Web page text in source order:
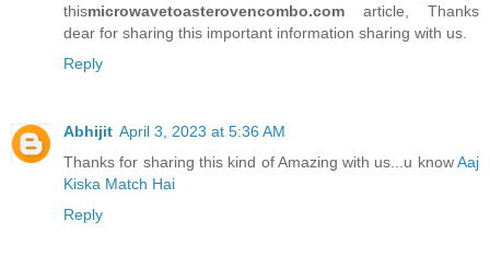
thismicrowavetoasterovencombo.com article, Thanks
dear for sharing this important information sharing with us.
Reply
Abhijit April 3, 2023 at 5:36 AM
Thanks for sharing this kind of Amazing with us...u knowAaj
Kiska Match Hai
Reply